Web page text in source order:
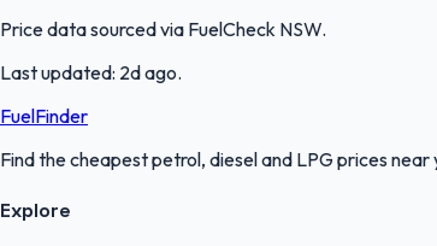
Price data sourced via FuelCheck NSW.
Last updated: 2d ago.
FuelFinder
Find the cheapest petrol, diesel and LPG prices
Explore